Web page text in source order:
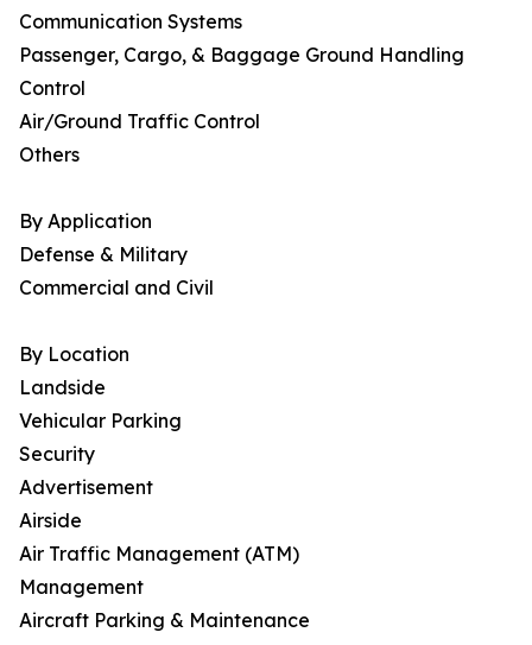
Communication Systems
Passenger, Cargo, & Baggage Ground Handling
Control
Air/Ground Traffic Control
Others
By Application
Defense & Military
Commercial and Civil
By Location
Landside
Vehicular Parking
Security
Advertisement
Airside
Air Traffic Management (ATM)
Management
Aircraft Parking & Maintenance